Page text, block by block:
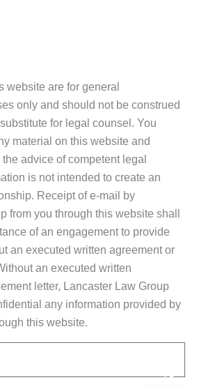
website are for general
only and should not be construed
for legal counsel. You
material on this website and
advice of competent legal
is not intended to create an
Receipt of e-mail by
from you through this website shall
of an engagement to provide
an executed written agreement or
an executed written
letter, Lancaster Law Group
any information provided by
this website.